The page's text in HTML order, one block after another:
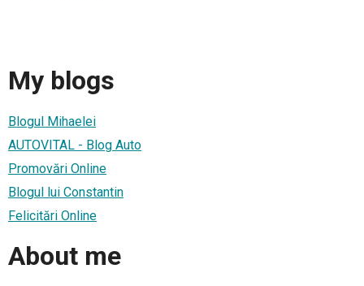
My blogs
Blogul Mihaelei
AUTOVITAL - Blog Auto
Promovări Online
Blogul lui Constantin
Felicitări Online
About me